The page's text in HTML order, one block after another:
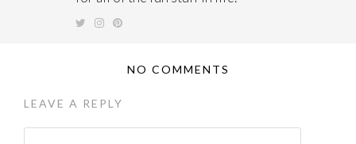
NO COMMENTS
LEAVE A REPLY